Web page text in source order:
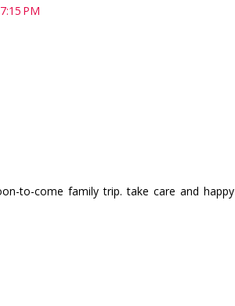
PM
to-come family trip. take care and happy